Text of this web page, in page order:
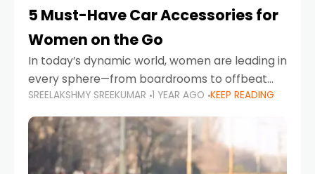
5 Must-Have Car Accessories for
Women on the Go
In today’s dynamic world, women are leading in
every sphere—from boardrooms to offbeat
road trips. As more women embrace driving,
commuting, and travel as part of their daily
lives, the
SREELAKSHMY SREEKUMAR 1 YEAR AGO KEEP READING